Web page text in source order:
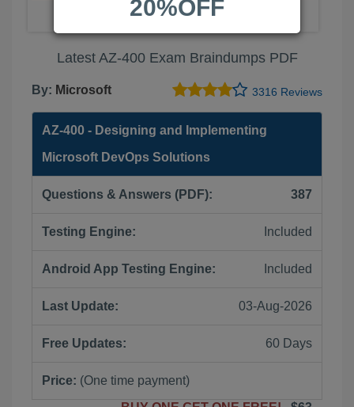
Latest AZ-400 Exam Braindumps PDF
By: Microsoft 3316 Reviews
AZ-400 - Designing and Implementing
Microsoft DevOps Solutions
Questions & Answers (PDF): 387
Testing Engine: Included
Android App Testing Engine: Included
Last Update: 03-Aug-2026
Free Updates: 60 Days
Price: (One time payment)
20%OFF